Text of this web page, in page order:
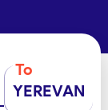
To
YEREVAN